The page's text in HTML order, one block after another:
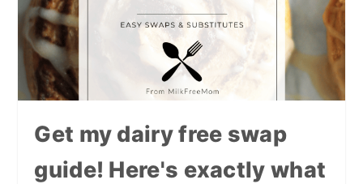
Get my dairy free swap
guide! Here's exactly what